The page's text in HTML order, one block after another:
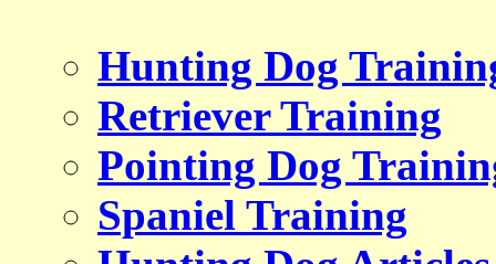
Hunting Dog
Retriever Training
Pointing Dog
Spaniel Training